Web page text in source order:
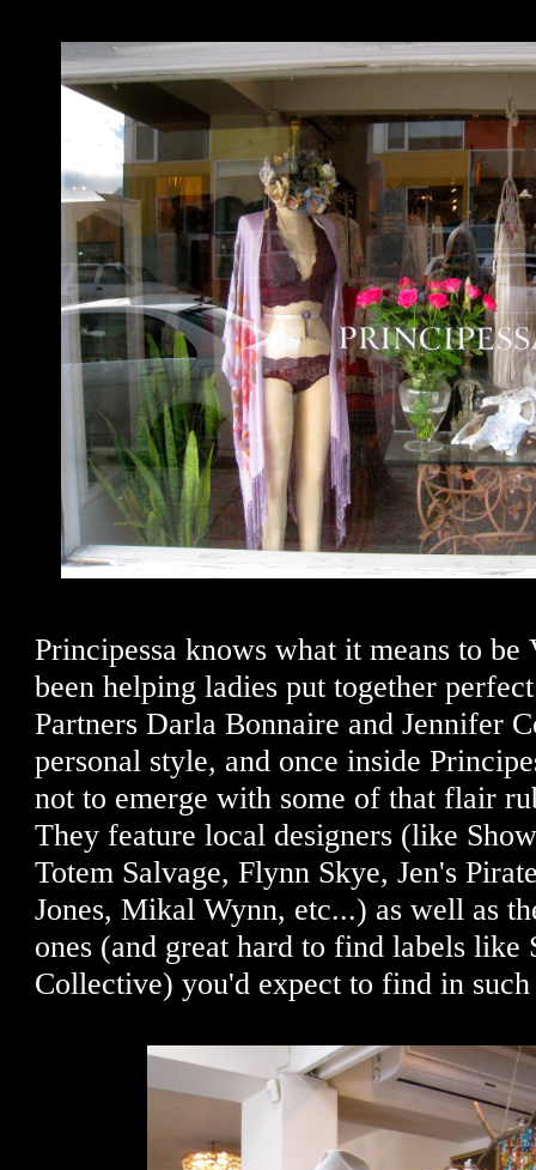
Principessa knows what it means to be
been helping ladies put together
Partners Darla Bonnaire and Jennifer
personal style, and once inside
not to emerge with some of that flair
They feature local designers (like
Totem Salvage, Flynn Skye, Jen's
Jones, Mikal Wynn, etc...) as well as
ones (and great hard to find labels
Collective) you'd expect to find in